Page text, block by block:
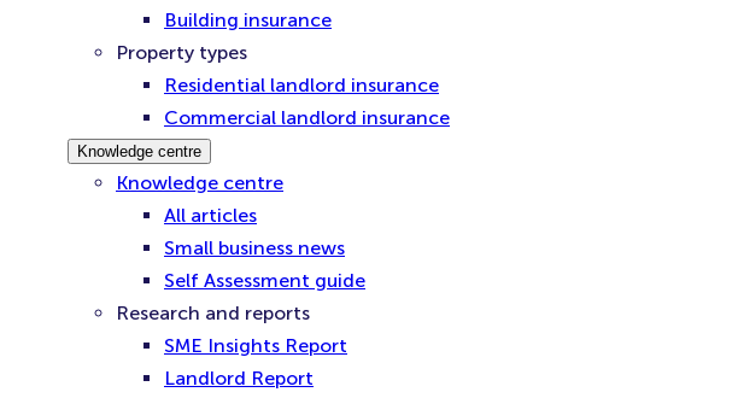
Building insurance
Property types
Residential landlord insurance
Commercial landlord insurance
Knowledge centre
Knowledge centre
All articles
Small business news
Self Assessment guide
Research and reports
SME Insights Report
Landlord Report